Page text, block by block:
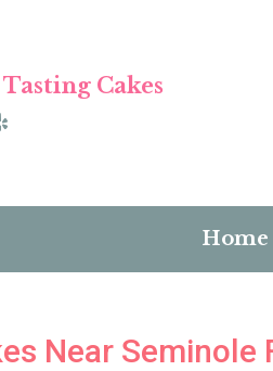
Cakes
Home
Near Seminole